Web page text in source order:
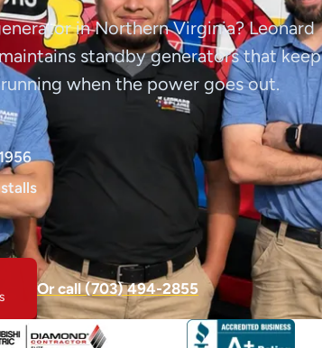
in Northern Virginia? Leonard
standby generators that keep
when the power goes out.
Or call (703) 494-2855